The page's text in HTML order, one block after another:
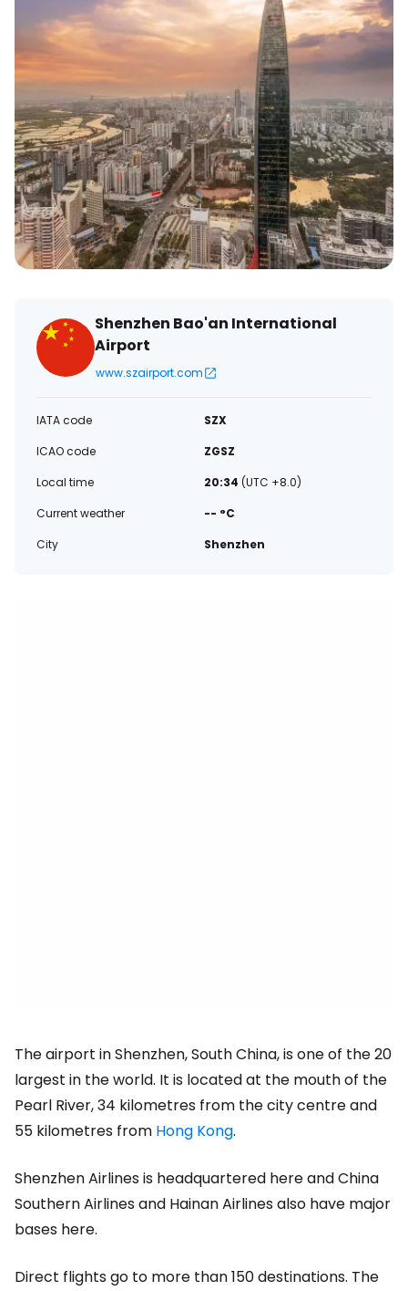
Shenzhen Bao'an International
Airport
www.szairport.com
IATA code
SZX
ICAO code
ZGSZ
Local time
20:34 (UTC +8.0)
Current weather
-- °C
City
Shenzhen
The airport in Shenzhen, South China, is one of the 20
largest in the world. It is located at the mouth of the
Pearl River, 34 kilometres from the city centre and
55 kilometres from Hong Kong.
Shenzhen Airlines is headquartered here and China
Southern Airlines and Hainan Airlines also have major
bases here.
Direct flights go to more than 150 destinations. The